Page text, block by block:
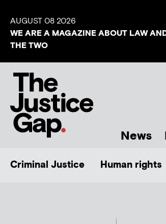
AUGUST 08 2026
WE ARE A MAGAZINE ABOUT LAW
THE TWO
News
Criminal Justice Human rights